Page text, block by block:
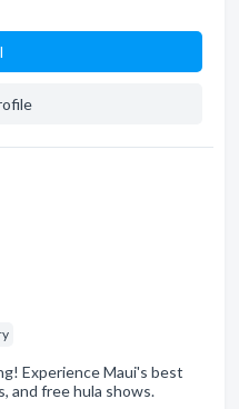
Experience Maui's best
and free hula shows.